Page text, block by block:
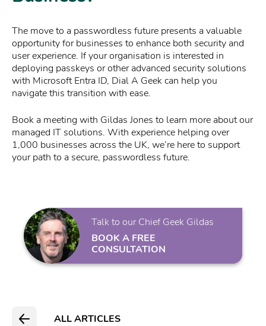
The move to a passwordless future presents a valuable
opportunity for businesses to enhance both security and
user experience. If your organisation is interested in
deploying passkeys or other advanced security solutions
with Microsoft Entra ID, Dial A Geek can help you
navigate this transition with ease.
Book a meeting with Gildas Jones to learn more about our
managed IT solutions. With experience helping over
1,000 businesses across the UK, we’re here to support
your path to a secure, passwordless future.
Talk to our Chief Geek Gildas
BOOK A FREE
CONSULTATION
ALL ARTICLES